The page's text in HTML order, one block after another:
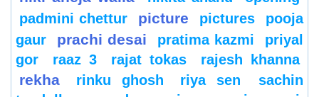
padmini chettur
picture pictures
pooja
gaur
prachi desai pratima kazmi
priyal
gor
raaz 3 rajat tokas rajesh khanna
rekha rinku ghosh riya sen
sachin